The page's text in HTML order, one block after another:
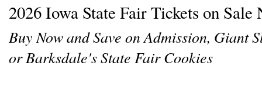
2026 Iowa State Fair Tickets on Sale
Buy Now and Save on Admission, Giant
or Barksdale's State Fair Cookies